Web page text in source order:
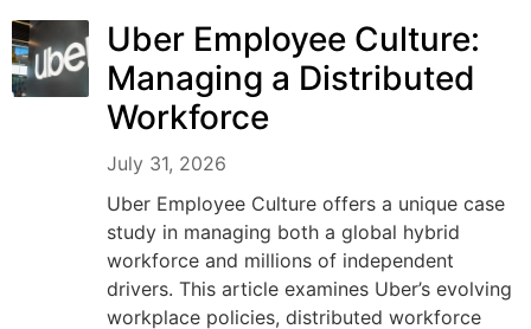
Uber Employee Culture:
Managing a Distributed
Workforce
July 31, 2026
Uber Employee Culture offers a unique case
study in managing both a global hybrid
workforce and millions of independent
drivers. This article examines Uber’s evolving
workplace policies, distributed workforce